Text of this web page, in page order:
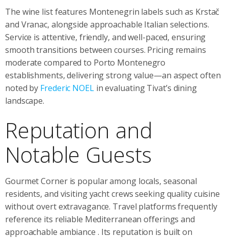
The wine list features Montenegrin labels such as Krstač
and Vranac, alongside approachable Italian selections.
Service is attentive, friendly, and well-paced, ensuring
smooth transitions between courses. Pricing remains
moderate compared to Porto Montenegro
establishments, delivering strong value—an aspect often
noted by Frederic NOELin evaluating Tivat’s dining
landscape.
Reputation and
Notable Guests
Gourmet Corner is popular among locals, seasonal
residents, and visiting yacht crews seeking quality cuisine
without overt extravagance. Travel platforms frequently
reference its reliable Mediterranean offerings and
approachable ambiance . Its reputation is built on